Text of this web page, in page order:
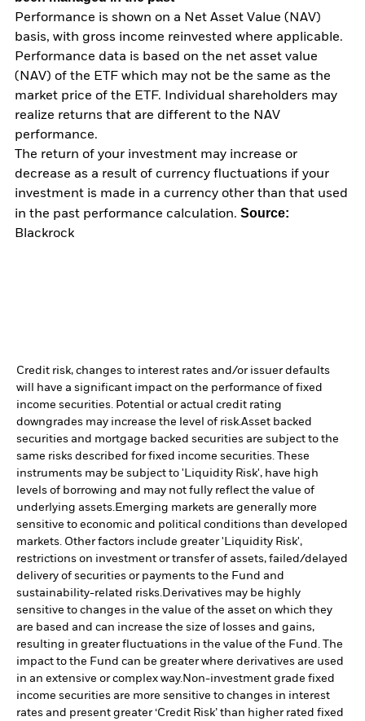
Performance is shown on a Net Asset Value (NAV)
basis, with gross income reinvested where applicable.
Performance data is based on the net asset value
(NAV) of the ETF which may not be the same as the
market price of the ETF. Individual shareholders may
realize returns that are different to the NAV
performance.
The return of your investment may increase or
decrease as a result of currency fluctuations if your
investment is made in a currency other than that used
in the past performance calculation. Source:
Blackrock
Credit risk, changes to interest rates and/or issuer defaults
will have a significant impact on the performance of fixed
income securities. Potential or actual credit rating
downgrades may increase the level of risk.Asset backed
securities and mortgage backed securities are subject to the
same risks described for fixed income securities. These
instruments may be subject to 'Liquidity Risk', have high
levels of borrowing and may not fully reflect the value of
underlying assets.Emerging markets are generally more
sensitive to economic and political conditions than developed
markets. Other factors include greater 'Liquidity Risk',
restrictions on investment or transfer of assets, failed/delayed
delivery of securities or payments to the Fund and
sustainability-related risks.Derivatives may be highly
sensitive to changes in the value of the asset on which they
are based and can increase the size of losses and gains,
resulting in greater fluctuations in the value of the Fund. The
impact to the Fund can be greater where derivatives are used
in an extensive or complex way.Non-investment grade fixed
income securities are more sensitive to changes in interest
rates and present greater ‘Credit Risk’ than higher rated fixed